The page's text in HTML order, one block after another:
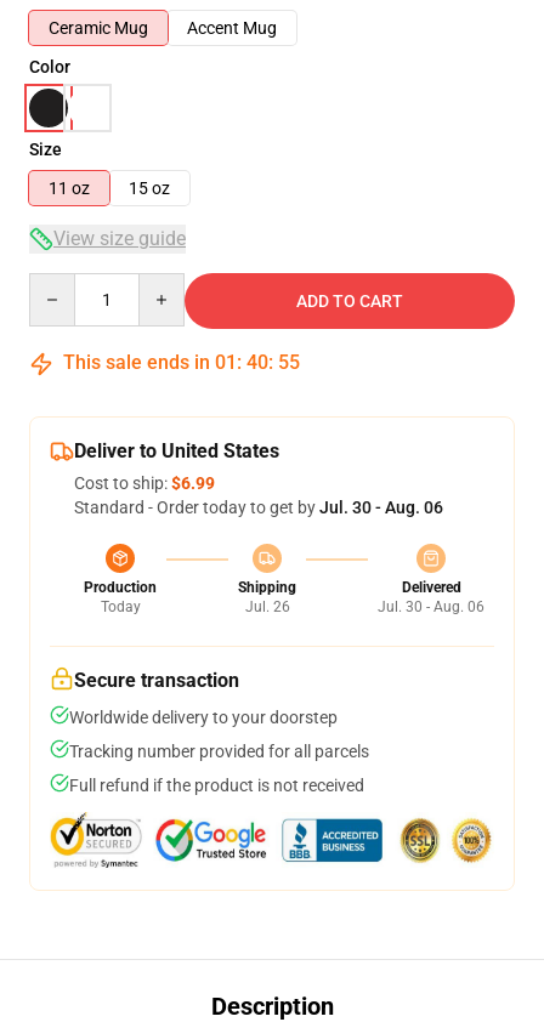
Ceramic Mug
Accent Mug
Color
Size
11 oz
15 oz
View size guide
ADD TO CART
This sale ends in 01 : 40: 54
Deliver to United States
Cost to ship:$6.99
Standard - Order today to get byJul. 30 - Aug. 06
Production
Today
Shipping
Jul. 26
Delivered
Jul. 30 - Aug. 06
Secure transaction
Worldwide delivery to your doorstep
Tracking number provided for all parcels
Full refund if the product is not received
Description